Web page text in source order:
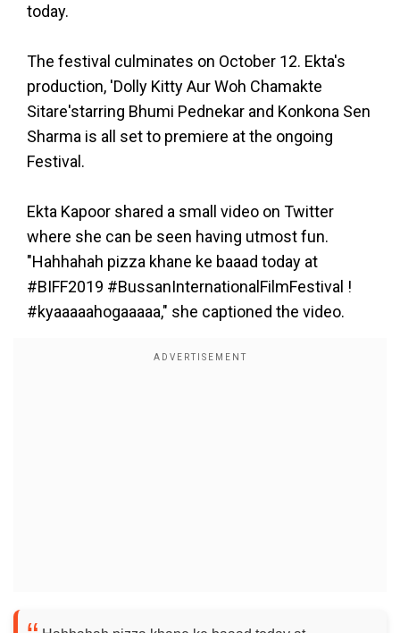
today.
The festival culminates on October 12. Ekta's
production, 'Dolly Kitty Aur Woh Chamakte
Sitare'starring Bhumi Pednekar and Konkona Sen
Sharma is all set to premiere at the ongoing
Festival.
Ekta Kapoor shared a small video on Twitter
where she can be seen having utmost fun.
"Hahhahah pizza khane ke baaad today at
#BIFF2019 #BussanInternationalFilmFestival !
#kyaaaaahogaaaaa," she captioned the video.